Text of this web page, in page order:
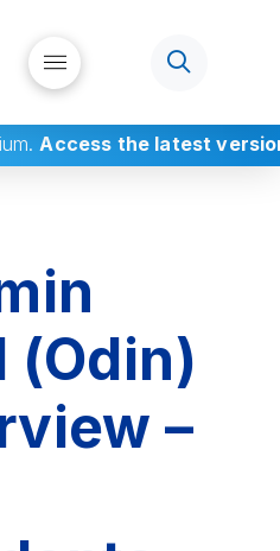
Access the latest
(Odin)
–